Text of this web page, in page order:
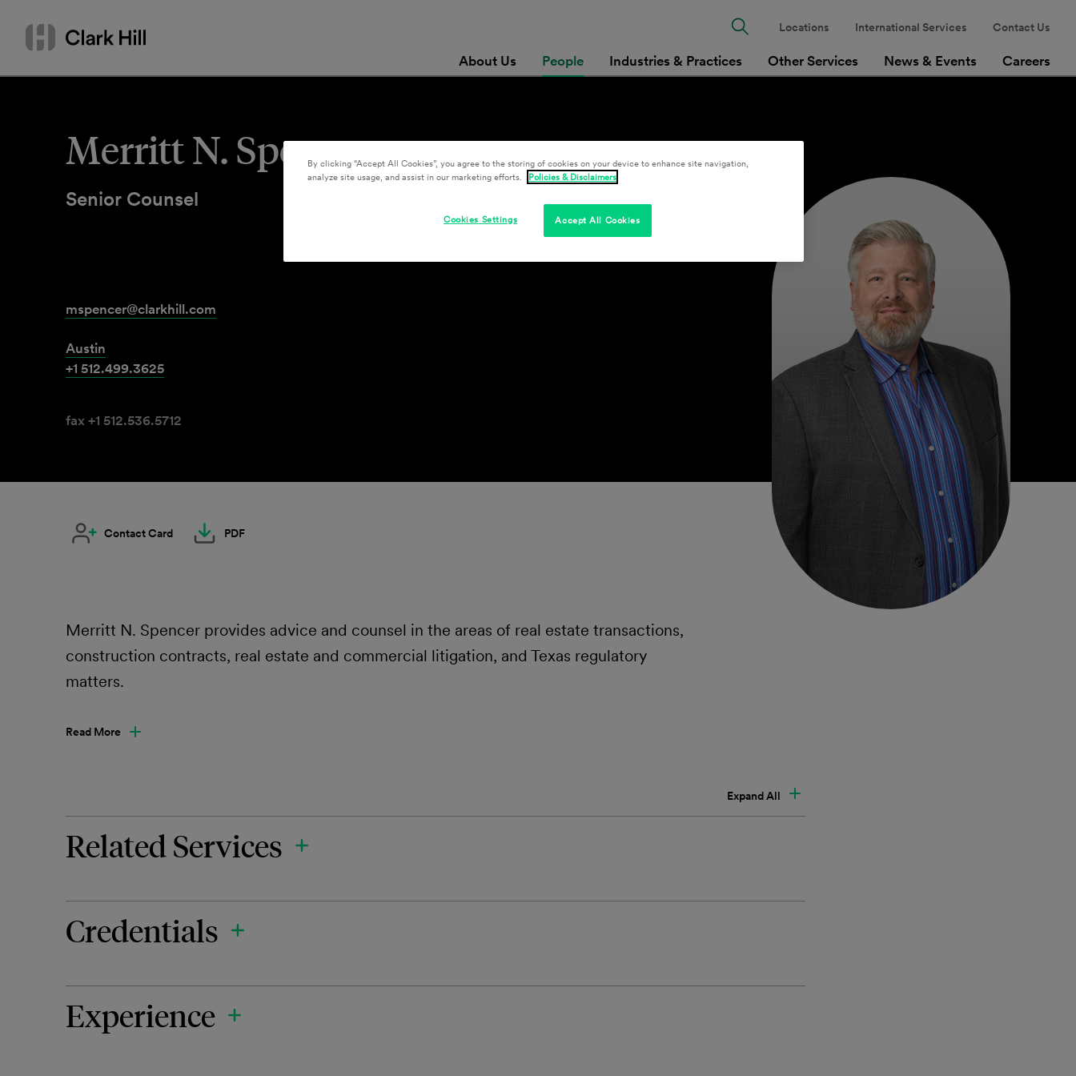
content
Search
or
About Us People Industries & Practices Other Services News & Events Careers
Locations International Services Contact Us
Merritt N. Spencer
Senior Counsel
mspencer@clarkhill.com
Austin
+1 512.499.3625
fax +1 512.536.5712
Contact Card PDF
Merritt N. Spencer provides advice and counsel in the areas of real estate transactions,
construction contracts, real estate and commercial litigation, and Texas regulatory
matters.
Read More
Expand All
Related Services
Credentials
Experience
By clicking “Accept All Cookies”, you agree to the storing of cookies on your device to enhance site navigation,
analyze site usage, and assist in our marketing efforts.
Policies & Disclaimers
Accept All Cookies
Cookies Settings